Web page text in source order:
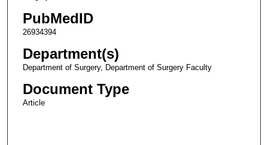
PubMedID
26934394
Department(s)
Department of Surgery, Department of Surgery Faculty
Document Type
Article